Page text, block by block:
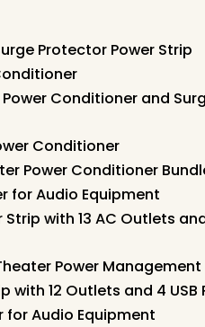
Protector Power Strip
Conditioner and
Conditioner
Power Conditioner
for Audio Equipment
Strip with 13 AC Outlets
Power Management
with 12 Outlets and 4 USB
for Audio Equipment